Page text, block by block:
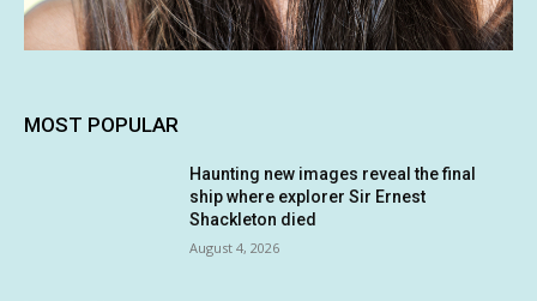
MOST POPULAR
Haunting new images reveal the final
ship where explorer Sir Ernest
Shackleton died
August 4, 2026